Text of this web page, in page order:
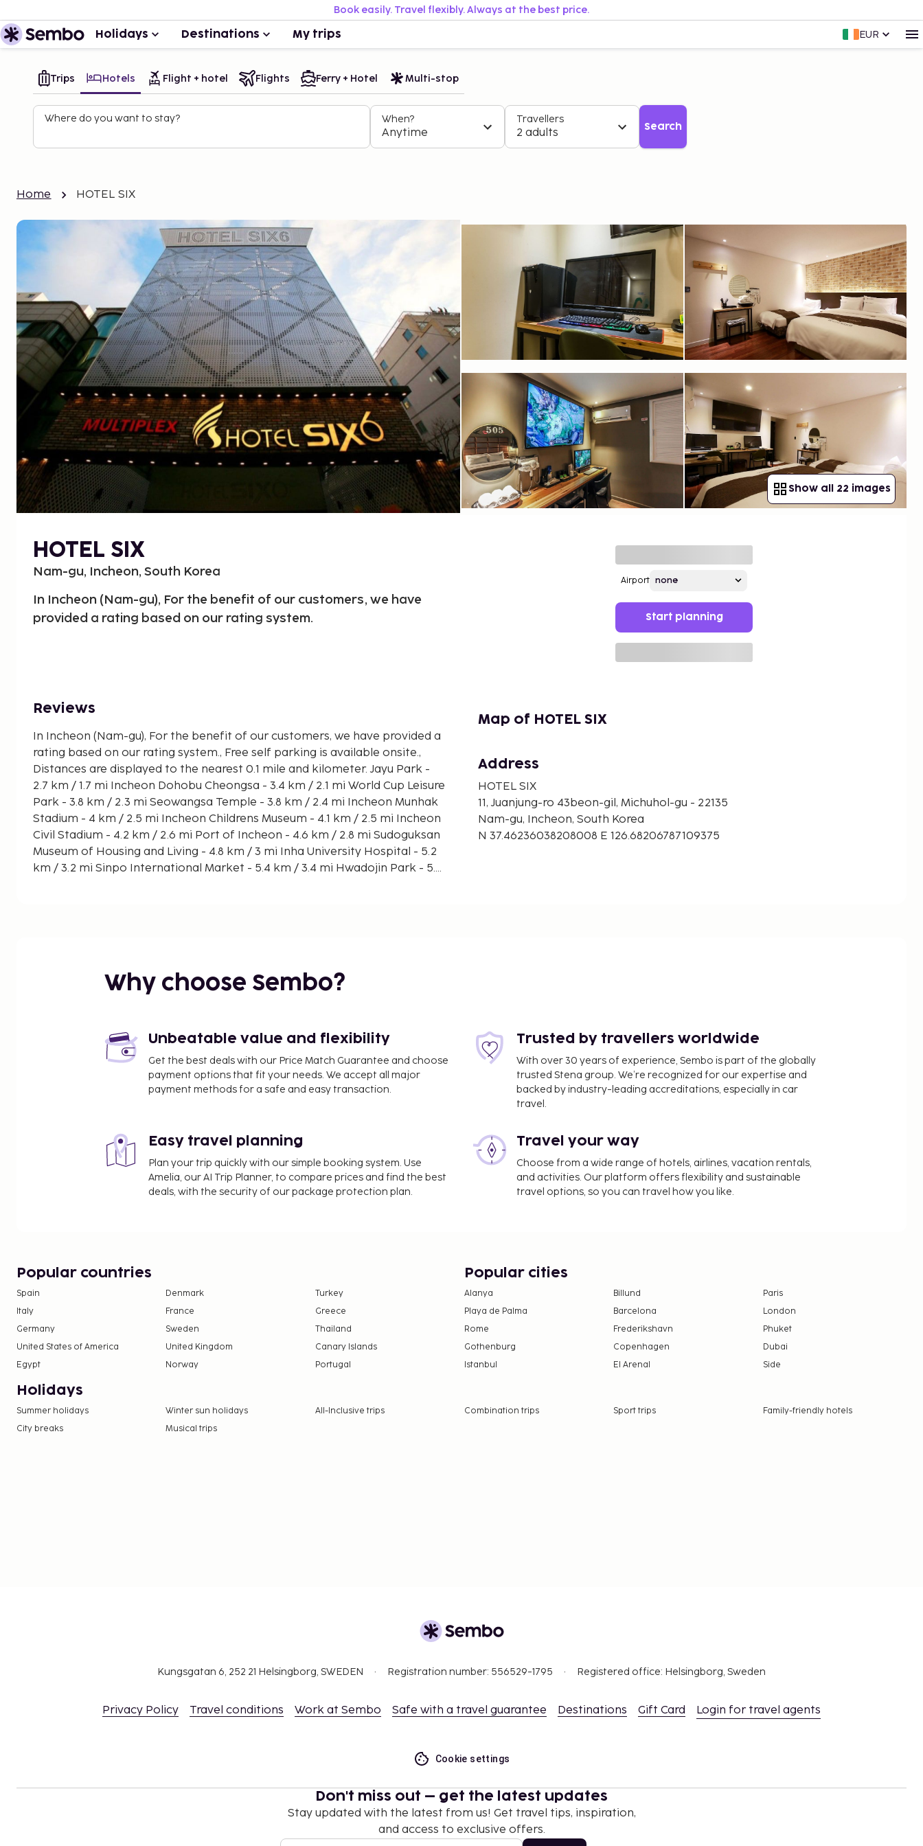
Book easily. Travel flexibly. Always at the best price.
Holidays Destinations My trips EUR
Trips Hotels Flight + hotel Flights Ferry + Hotel Multi-stop
Where do you want to stay? When?
Anytime
Travellers
2 adults Search
Home HOTEL SIX
Show all 22 images
HOTEL SIX
Nam-gu, Incheon, South Korea
In Incheon (Nam-gu), For the benefit of our customers, we have
provided a rating based on our rating system.
Airport
Start planning
Reviews
In Incheon (Nam-gu), For the benefit of our customers, we have provided a
rating based on our rating system., Free self parking is available onsite.,
Distances are displayed to the nearest 0.1 mile and kilometer. Jayu Park -
2.7 km / 1.7 mi Incheon Dohobu Cheongsa - 3.4 km / 2.1 mi World Cup Leisure
Park - 3.8 km / 2.3 mi Seowangsa Temple - 3.8 km / 2.4 mi Incheon Munhak
Stadium - 4 km / 2.5 mi Incheon Childrens Museum - 4.1 km / 2.5 mi Incheon
Civil Stadium - 4.2 km / 2.6 mi Port of Incheon - 4.6 km / 2.8 mi Sudoguksan
Museum of Housing and Living - 4.8 km / 3 mi Inha University Hospital - 5.2
km / 3.2 mi Sinpo International Market - 5.4 km / 3.4 mi Hwadojin Park - 5.5
Map of HOTEL SIX
Address
HOTEL SIX
11, Juanjung-ro 43beon-gil, Michuhol-gu - 22135
Nam-gu, Incheon, South Korea
N 37.46236038208008 E 126.68206787109375
Why choose Sembo?
Unbeatable value and flexibility
Get the best deals with our Price Match Guarantee and choose
payment options that fit your needs. We accept all major
payment methods for a safe and easy transaction.
Trusted by travellers worldwide
With over 30 years of experience, Sembo is part of the globally
trusted Stena group. We’re recognized for our expertise and
backed by industry-leading accreditations, especially in car
travel.
Easy travel planning
Plan your trip quickly with our simple booking system. Use
Amelia, our AI Trip Planner, to compare prices and find the best
deals, with the security of our package protection plan.
Travel your way
Choose from a wide range of hotels, airlines, vacation rentals,
and activities. Our platform offers flexibility and sustainable
travel options, so you can travel how you like.
Popular countries
Spain Denmark
Turkey
Italy
France
Greece
Germany
Sweden
Thailand
United States of America
United Kingdom
Canary Islands
Egypt
Norway Portugal
Popular cities
Alanya Billund
Paris
Playa de Palma
Barcelona
London
Rome
Frederikshavn
Phuket
Gothenburg
Copenhagen
Dubai
Istanbul
El Arenal Side
Holidays
Summer holidays Winter sun holidays All-Inclusive trips Combination trips Sport trips
Family-friendly hotels
City breaks
Musical trips
Kungsgatan 6, 252 21 Helsingborg, SWEDEN Registration number: 556529-1795 Registered office: Helsingborg, Sweden
Privacy Policy Travel conditions Work at Sembo Safe with a travel guarantee Destinations Gift Card Login for travel agents
Cookie settings
Don't miss out – get the latest updates
Stay updated with the latest from us! Get travel tips, inspiration,
and access to exclusive offers.